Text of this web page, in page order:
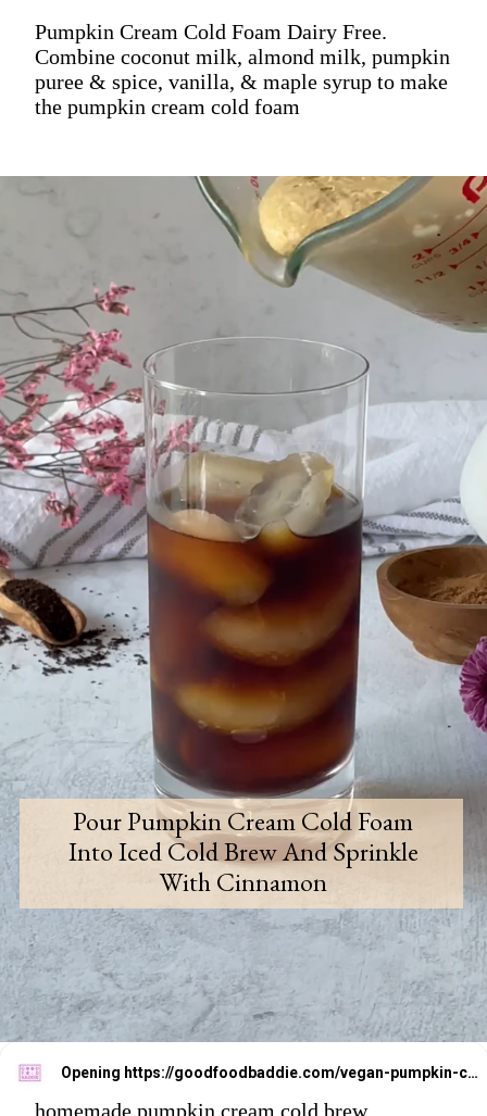
Pumpkin Cream Cold Foam Dairy Free.
Combine coconut milk, almond milk, pumpkin
puree & spice, vanilla, & maple syrup to make
the pumpkin cream cold foam
Pour Pumpkin Cream Cold Foam
Into Iced Cold Brew And Sprinkle
With Cinnamon
Opening https://goodfoodbaddie.com/vegan-pumpkin-cream-cold-brew-starbucks-copycat/
homemade pumpkin cream cold brew